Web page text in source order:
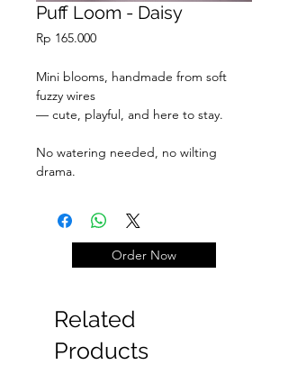
Puff Loom - Daisy
Rp 165.000Price
Mini blooms, handmade from soft
fuzzy wires
— cute, playful, and here to stay.
No watering needed, no wilting
drama.
Order Now
Related
Products